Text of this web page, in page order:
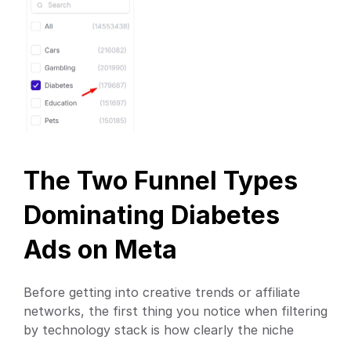
The Two Funnel Types
Dominating Diabetes
Ads on Meta
Before getting into creative trends or affiliate
networks, the first thing you notice when filtering
by technology stack is how clearly the niche